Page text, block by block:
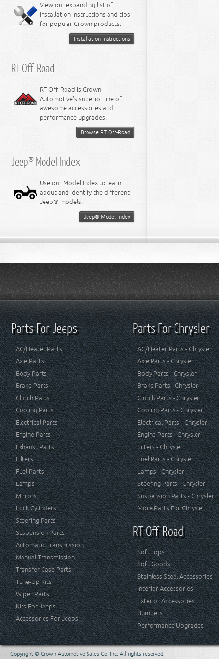
Miscellaneous
8.3L Engine
8.4L Engine
View our expanding list of
installation instructions and tips
for popular Crown products.
Installation Instructions
RT Off-Road
RT Off-Road is Crown
Automotive's superior line of
awesome accessories and
performance upgrades.
Browse RT Off-Road
Jeep® Model Index
Use our Model Index to learn
about and identify the different
Jeep® models.
Jeep® Model Index
Parts For Jeeps
AC/Heater Parts
Axle Parts
Body Parts
Brake Parts
Clutch Parts
Cooling Parts
Electrical Parts
Engine Parts
Exhaust Parts
Filters
Fuel Parts
Lamps
Mirrors
Lock Cylinders
Steering Parts
Suspension Parts
Automatic Transmission
Manual Transmission
Transfer Case Parts
Tune-Up Kits
Wiper Parts
Kits For Jeeps
Accessories For Jeeps
Parts For Chrysler
AC/Heater Parts - Chrysler
Axle Parts - Chrysler
Body Parts - Chrysler
Brake Parts - Chrysler
Clutch Parts - Chrysler
Cooling Parts - Chrysler
Electrical Parts - Chrysler
Engine Parts - Chrysler
Filters - Chrysler
Fuel Parts - Chrysler
Lamps - Chrysler
Steering Parts - Chrysler
Suspension Parts - Chrysler
More Parts For Chrysler
RT Off-Road
Soft Tops
Soft Goods
Stainless Steel Accessories
Interior Accessories
Exterior Accessories
Bumpers
Performance Upgrades
Copyright © Crown Automotive Sales Co. Inc. All rights reserved.